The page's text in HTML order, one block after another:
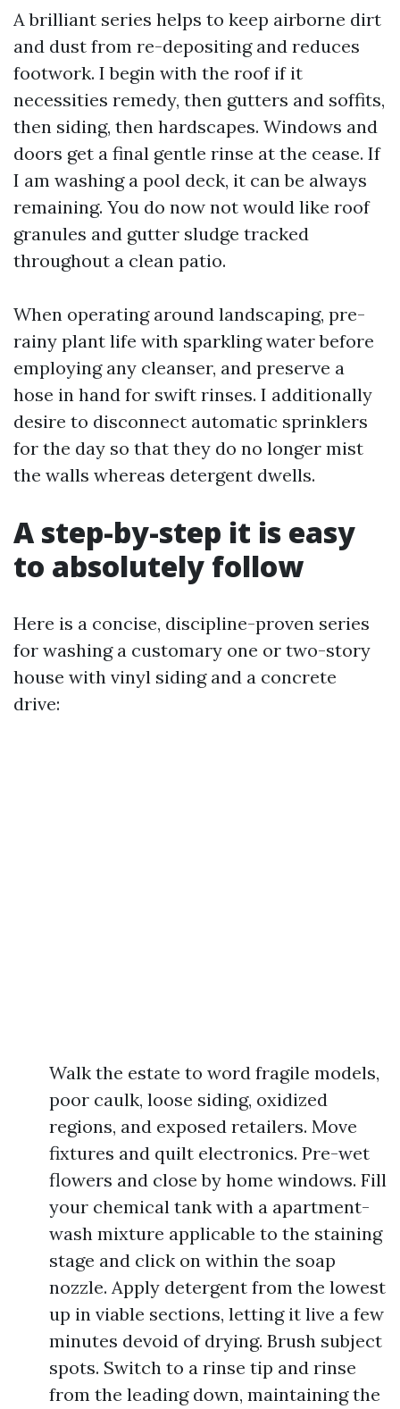
A brilliant series helps to keep airborne dirt
and dust from re-depositing and reduces
footwork. I begin with the roof if it
necessities remedy, then gutters and soffits,
then siding, then hardscapes. Windows and
doors get a final gentle rinse at the cease. If
I am washing a pool deck, it can be always
remaining. You do now not would like roof
granules and gutter sludge tracked
throughout a clean patio.
When operating around landscaping, pre-
rainy plant life with sparkling water before
employing any cleanser, and preserve a
hose in hand for swift rinses. I additionally
desire to disconnect automatic sprinklers
for the day so that they do no longer mist
the walls whereas detergent dwells.
A step-by-step it is easy
to absolutely follow
Here is a concise, discipline-proven series
for washing a customary one or two-story
house with vinyl siding and a concrete
drive:
Walk the estate to word fragile models,
poor caulk, loose siding, oxidized
regions, and exposed retailers. Move
fixtures and quilt electronics. Pre-wet
flowers and close by home windows. Fill
your chemical tank with a apartment-
wash mixture applicable to the staining
stage and click on within the soap
nozzle. Apply detergent from the lowest
up in viable sections, letting it live a few
minutes devoid of drying. Brush subject
spots. Switch to a rinse tip and rinse
from the leading down, maintaining the